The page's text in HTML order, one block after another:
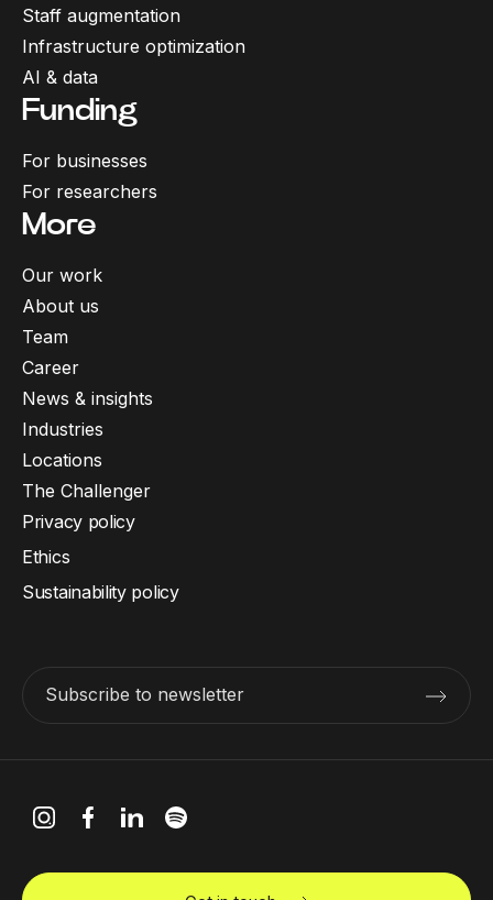
Staff augmentation
Infrastructure optimization
AI & data
Funding
For businesses
For researchers
More
Our work
About us
Team
Career
News & insights
Industries
Locations
The Challenger
Subscribe to newsletter
Privacy policy
Ethics
Sustainability policy